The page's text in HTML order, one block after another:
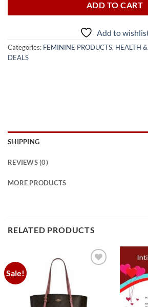
ADD TO CART
Add to
Categories: FEMININE PRODUCTS, HEALTH
DEALS
SHIPPING
REVIEWS (0)
MORE PRODUCTS
RELATED PRODUCTS
Sale!